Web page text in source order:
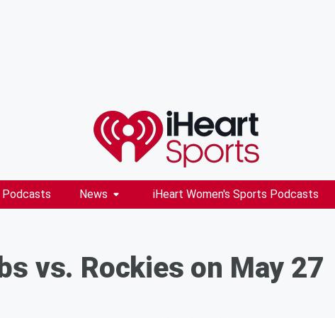
Podcasts News iHeart Women's Sports Podcasts
vs. Rockies on May 27